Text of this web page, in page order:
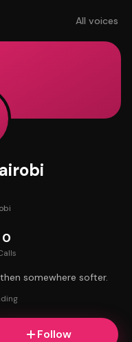
All voices
0
somewhere softer.
Follow